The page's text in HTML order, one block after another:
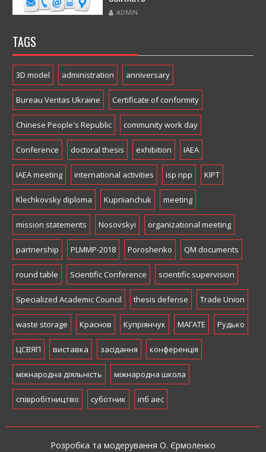
ADMIN
TAGS
3D model administration anniversary
Bureau Veritas Ukraine Certificate of conformity
Chinese People's Republic community work day
Conference doctoral thesis exhibition IAEA
IAEA meeting international activities isp npp KIPT
Klechkovsky diploma Kupriianchuk meeting
mission statements Nosovskyi organizational meeting
partnership PLMMP-2018 Poroshenko QM documents
round table Scientific Conference scientific supervision
Specialized Academic Council thesis defense Trade Union
waste storage Краснов Купріянчук МАГАТЕ Рудько
ЦСВЯП виставка засідання конференція
міжнародна діяльність міжнародна школа
співробітництво суботник іпб аес
Розробка та модерування О. Єрмоленко